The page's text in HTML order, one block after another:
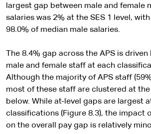
largest gap between male and female
salaries was 2% at the SES 1 level,
98.0% of median male salaries.
The 8.4% gap across the APS is
male and female staff at each
Although the majority of APS staff
most of these staff are clustered at the
below. While at-level gaps are largest
classifications (Figure 8.3), the impact
on the overall pay gap is relatively